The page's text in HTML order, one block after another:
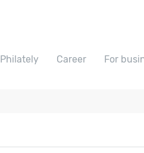
Philately Career For